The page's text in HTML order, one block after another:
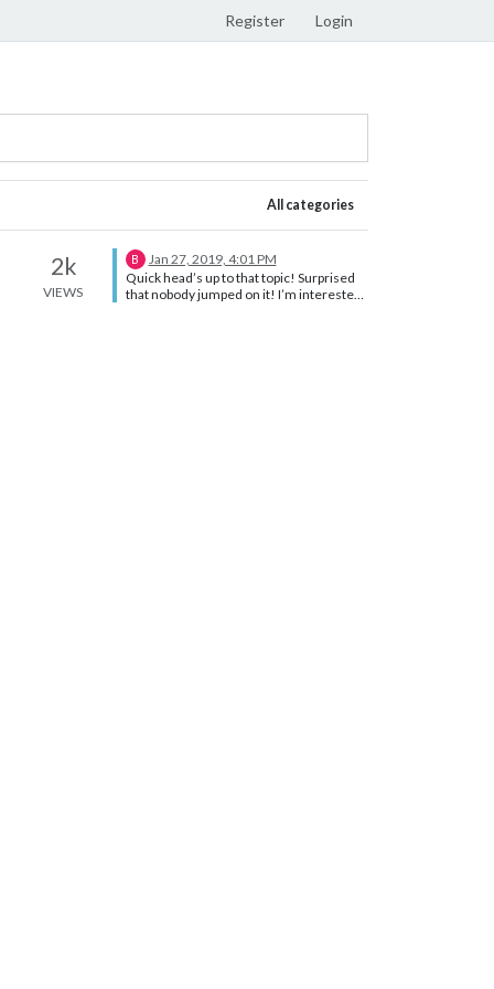
Register Login
All categories
2k
VIEWS
B
Jan 27, 2019, 4:01 PM
Quick head’s up to that topic! Surprised
that nobody jumped on it! I’m interested